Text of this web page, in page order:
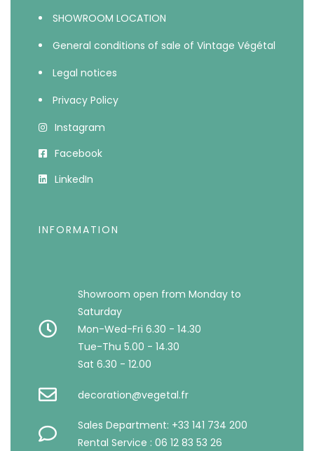
SHOWROOM LOCATION
General conditions of sale of Vintage Végétal
Legal notices
Privacy Policy
Instagram
Facebook
LinkedIn
INFORMATION
Showroom open from Monday to
Saturday
Mon-Wed-Fri 6.30 - 14.30
Tue-Thu 5.00 - 14.30
Sat 6.30 - 12.00
decoration@vegetal.fr
Sales Department: +33 141 734 200
Rental Service : 06 12 83 53 26